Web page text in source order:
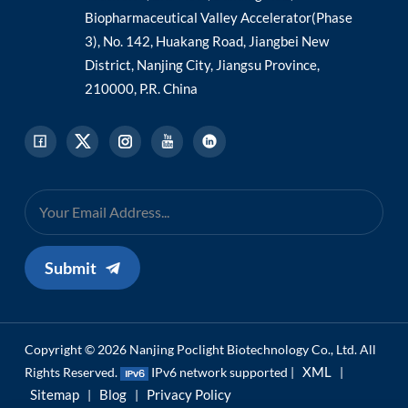
Biopharmaceutical Valley Accelerator(Phase
3), No. 142, Huakang Road, Jiangbei New
District, Nanjing City, Jiangsu Province,
210000, P.R. China
Submit
Copyright © 2026 Nanjing Poclight Biotechnology Co., Ltd. All
Rights Reserved.
IPv6 network supported | XML |
Sitemap | Blog | Privacy Policy